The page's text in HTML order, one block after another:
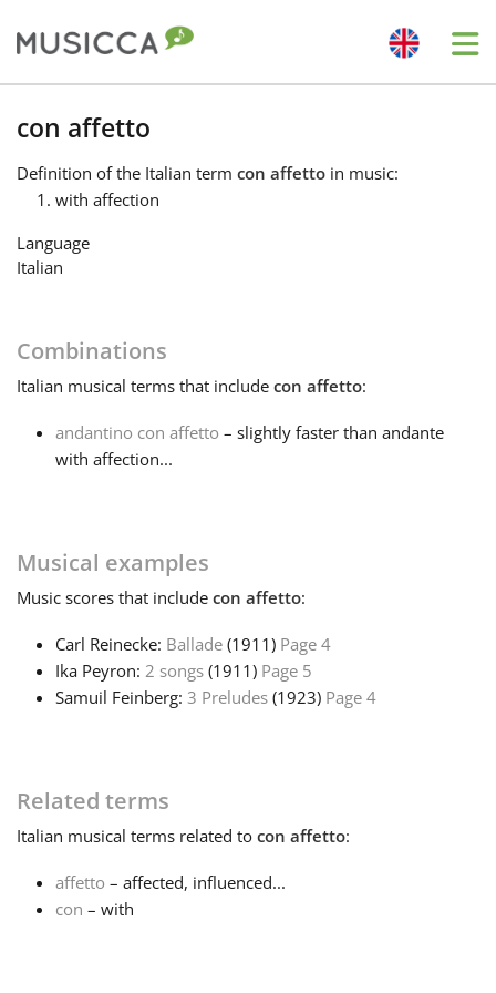
Bahasa Indonesia
Български
Dansk
English
Español
हिन्दी
Polski
con affetto
Definition of the Italian term con affetto in music:
with affection
Language
Italian
Combinations
Italian musical terms that include con affetto:
andantino con affetto – slightly faster than andante
with affection...
Musical examples
Music scores that include con affetto:
Carl Reinecke: Ballade (1911) Page 4
Ika Peyron: 2 songs (1911) Page 5
Samuil Feinberg: 3 Preludes (1923) Page 4
Related terms
Italian musical terms related to con affetto:
affetto – affected, influenced...
con – with